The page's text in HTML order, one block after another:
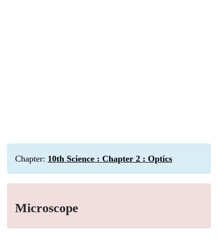
Chapter: 10th Science : Chapter 2 : Optics
Microscope